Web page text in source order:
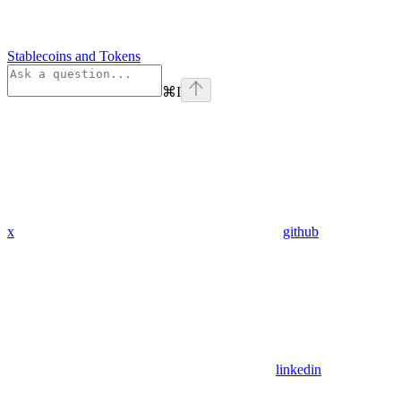
Stablecoins and Tokens
⌘I
x github
linkedin